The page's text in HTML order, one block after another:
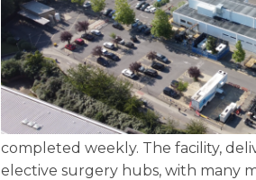
completed weekly. The facility,
elective surgery hubs, with many